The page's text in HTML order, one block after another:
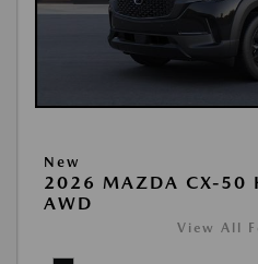
New
2026 MAZDA CX-50
AWD
View All